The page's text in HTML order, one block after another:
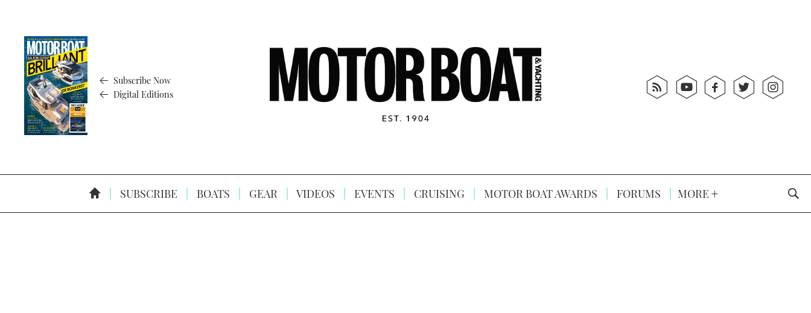
Subscribe Now
Digital Editions
SUBSCRIBE BOATS GEAR VIDEOS EVENTS CRUISING MOTOR BOAT AWARDS FORUMS MORE